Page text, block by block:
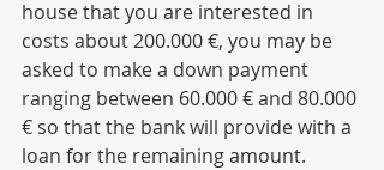
house that you are interested in
costs about 200.000 €, you may be
asked to make a down payment
ranging between 60.000 € and 80.000
€ so that the bank will provide with a
loan for the remaining amount.